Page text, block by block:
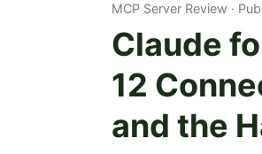
MCP Server Review
Claude
12
and the